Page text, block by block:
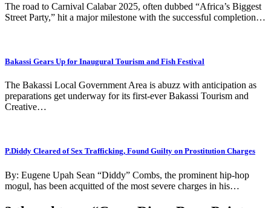
The road to Carnival Calabar 2025, often dubbed “Africa’s Biggest
Street Party,” hit a major milestone with the successful completion…
Bakassi Gears Up for Inaugural Tourism and Fish Festival
The Bakassi Local Government Area is abuzz with anticipation as
preparations get underway for its first-ever Bakassi Tourism and
Creative…
P.Diddy Cleared of Sex Trafficking, Found Guilty on Prostitution Charges
By: Eugene Upah Sean “Diddy” Combs, the prominent hip-hop
mogul, has been acquitted of the most severe charges in his…